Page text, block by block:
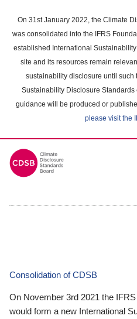
main
content
On 31st January 2022, the Climate
was consolidated into the IFRS
established International
site and its resources remain
sustainability disclosure until such
Sustainability Disclosure
guidance will be produced or
please visit the
Consolidation of CDSB
On November 3rd 2021 the
would form a new International